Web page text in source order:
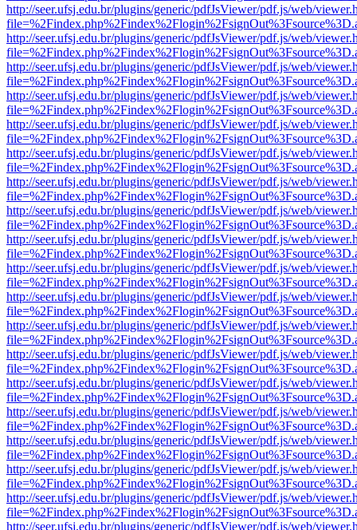
http://seer.ufsj.edu.br/plugins/generic/pdfJsViewer/pdf.js/web/
http://seer.ufsj.edu.br/plugins/generic/pdfJsViewer/pdf.js/web/
http://seer.ufsj.edu.br/plugins/generic/pdfJsViewer/pdf.js/web/
http://seer.ufsj.edu.br/plugins/generic/pdfJsViewer/pdf.js/web/
http://seer.ufsj.edu.br/plugins/generic/pdfJsViewer/pdf.js/web/
http://seer.ufsj.edu.br/plugins/generic/pdfJsViewer/pdf.js/web/
http://seer.ufsj.edu.br/plugins/generic/pdfJsViewer/pdf.js/web/
http://seer.ufsj.edu.br/plugins/generic/pdfJsViewer/pdf.js/web/
http://seer.ufsj.edu.br/plugins/generic/pdfJsViewer/pdf.js/web/
http://seer.ufsj.edu.br/plugins/generic/pdfJsViewer/pdf.js/web/
http://seer.ufsj.edu.br/plugins/generic/pdfJsViewer/pdf.js/web/
http://seer.ufsj.edu.br/plugins/generic/pdfJsViewer/pdf.js/web/
http://seer.ufsj.edu.br/plugins/generic/pdfJsViewer/pdf.js/web/
http://seer.ufsj.edu.br/plugins/generic/pdfJsViewer/pdf.js/web/
http://seer.ufsj.edu.br/plugins/generic/pdfJsViewer/pdf.js/web/
http://seer.ufsj.edu.br/plugins/generic/pdfJsViewer/pdf.js/web/
http://seer.ufsj.edu.br/plugins/generic/pdfJsViewer/pdf.js/web/
http://seer.ufsj.edu.br/plugins/generic/pdfJsViewer/pdf.js/web/
http://seer.ufsj.edu.br/plugins/generic/pdfJsViewer/pdf.js/web/